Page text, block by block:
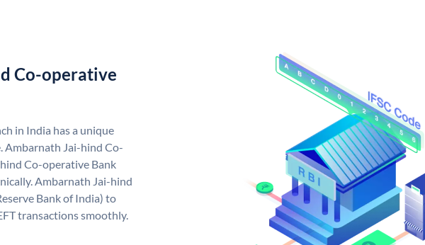
Co-operative
in India has a unique
Ambarnath Jai-hind Co-
Co-operative Bank
Ambarnath Jai-hind
Bank of India) to
transactions smoothly.